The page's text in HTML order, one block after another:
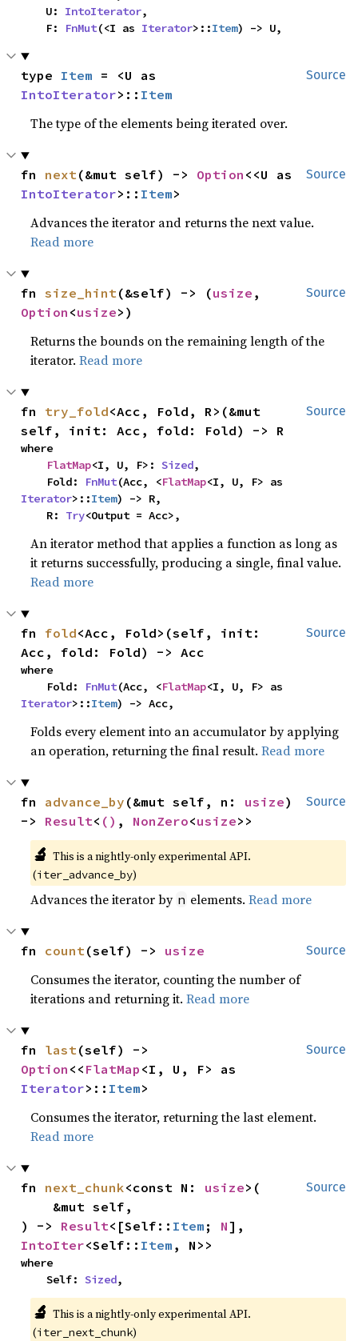
    U:
IntoIterator,
    F:
FnMut(<I as Iterator>::Item) -> U,
Source
type Item
IntoIterator>:: Item
The type of the elements being iterated over.
Source
fn next(&mut self) -> Option
IntoIterator>:: Item>
Advances the iterator and returns the next value.
Read more
Source
fn size_hint(&self) -> (usize
Option <usize>)
Returns the bounds on the remaining length of the
iterator.Read more
Source
fn try_fold<Acc, Fold, R>(&mut
self, init: Acc, fold: Fold) -> R
where
FlatMap<I, U, F>: Sized,
    Fold:
FnMut(Acc, <FlatMap
Iterator>::Item) -> R,
    R:
Try<Output = Acc>,
An iterator method that applies a function as long as
it returns successfully, producing a single, final value.
Read more
Source
fn fold<Acc, Fold>(self, init:
Acc, fold: Fold) -> Acc
where
    Fold:
FnMut(Acc, <FlatMap
Iterator>::Item) -> Acc,
Folds every element into an accumulator by applying
an operation, returning the final result.Read more
Source
fn advance_by (&mut self, n: usize)
-> Result< () , NonZero<usize>>
🔬 This is a nightly-only experimental API.
(iter_advance_by)
Advances the iterator by n elements.Read more
Source
fn count(self) -> usize
Consumes the iterator, counting the number of
iterations and returning it.Read more
Source
fn last
Option << FlatMap
Iterator>:: Item>
Consumes the iterator, returning the last element.
Read more
Source
fn next_chunk<const N: usize>(
) -> Result<[Self:: Item ; N
IntoIter<Self:: Item , N>>
where
    Self:
Sized,
🔬 This is a nightly-only experimental API.
(iter_next_chunk)